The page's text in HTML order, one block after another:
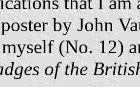
by John
(No. 12)
of the